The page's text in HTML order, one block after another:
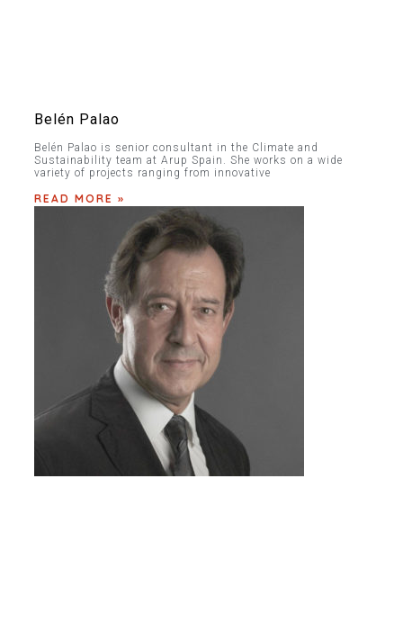
Belén Palao
Belén Palao is senior consultant in the Climate and
Sustainability team at Arup Spain. She works on a wide
variety of projects ranging from innovative
READ MORE »